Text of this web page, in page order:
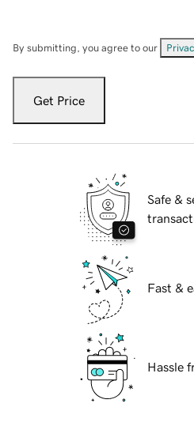
By submitting, you agree to our
Get Price
Safe &
Fast &
Hassle